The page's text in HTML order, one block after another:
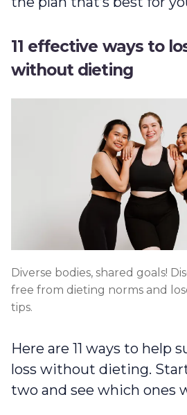
11 effective ways to
without dieting
Diverse bodies, shared goals!
free from dieting norms and
tips.
Here are 11 ways to help
loss without dieting.
two and see which ones